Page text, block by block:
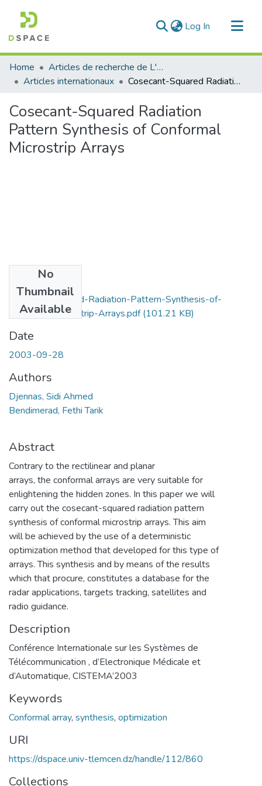
Log In (current)
Communities & Collections
All of DSpace
Home
Articles de recherche de L'UABT
Articles internationaux
Cosecant-Squared Radiation Pattern Synthesis of Conformal Microstrip Arrays
Cosecant-Squared Radiation
Pattern Synthesis of Conformal
Microstrip Arrays
No
Thumbnail
Available
Cosecant-Squared-Radiation-Pattern-Synthesis-of-
Conformal-Microstrip-Arrays.pdf(101.21 KB)
Date
2003-09-28
Authors
Djennas, Sidi Ahmed
Bendimerad, Fethi Tarik
Abstract
Contrary to the rectilinear and planar
arrays, the conformal arrays are very suitable for
enlightening the hidden zones. In this paper we will
carry out the cosecant-squared radiation pattern
synthesis of conformal microstrip arrays. This aim
will be achieved by the use of a deterministic
optimization method that developed for this type of
arrays. This synthesis and by means of the results
which that procure, constitutes a database for the
radar applications, targets tracking, satellites and
radio guidance.
Description
Conférence Internationale sur les Systèmes de
Télécommunication , d’Electronique Médicale et
d’Automatique, CISTEMA’2003
Keywords
Conformal array, synthesis, optimization
URI
https://dspace.univ-tlemcen.dz/handle/112/860
Collections